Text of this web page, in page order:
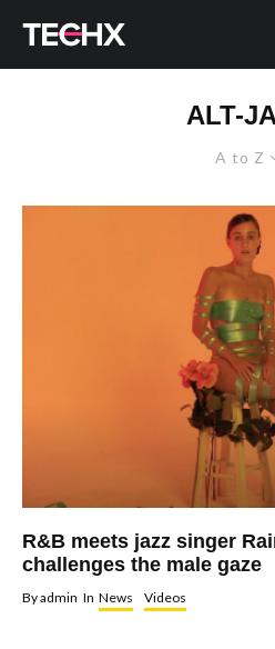
ALT-
A to Z
R&B meets jazz singer
challenges the male gaze
Byadmin In News Videos